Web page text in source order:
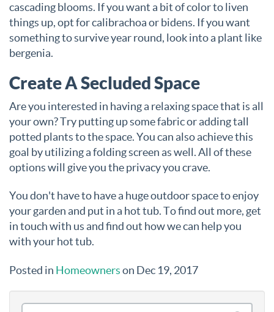
cascading blooms. If you want a bit of color to liven
things up, opt for calibrachoa or bidens. If you want
something to survive year round, look into a plant like
bergenia.
Create A Secluded Space
Are you interested in having a relaxing space that is all
your own? Try putting up some fabric or adding tall
potted plants to the space. You can also achieve this
goal by utilizing a folding screen as well. All of these
options will give you the privacy you crave.
You don't have to have a huge outdoor space to enjoy
your garden and put in a hot tub. To find out more, get
in touch with us and find out how we can help you
with your hot tub.
Posted in Homeownerson Dec 19, 2017